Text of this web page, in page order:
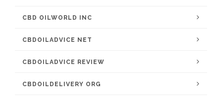
CBD OILWORLD INC
CBDOILADVICE NET
CBDOILADVICE REVIEW
CBDOILDELIVERY ORG